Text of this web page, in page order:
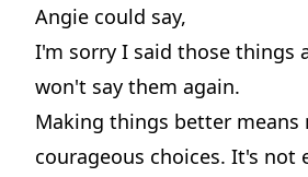
Angie could say,
I'm sorry I said those things
won't say them again.
Making things better means
courageous choices. It's not